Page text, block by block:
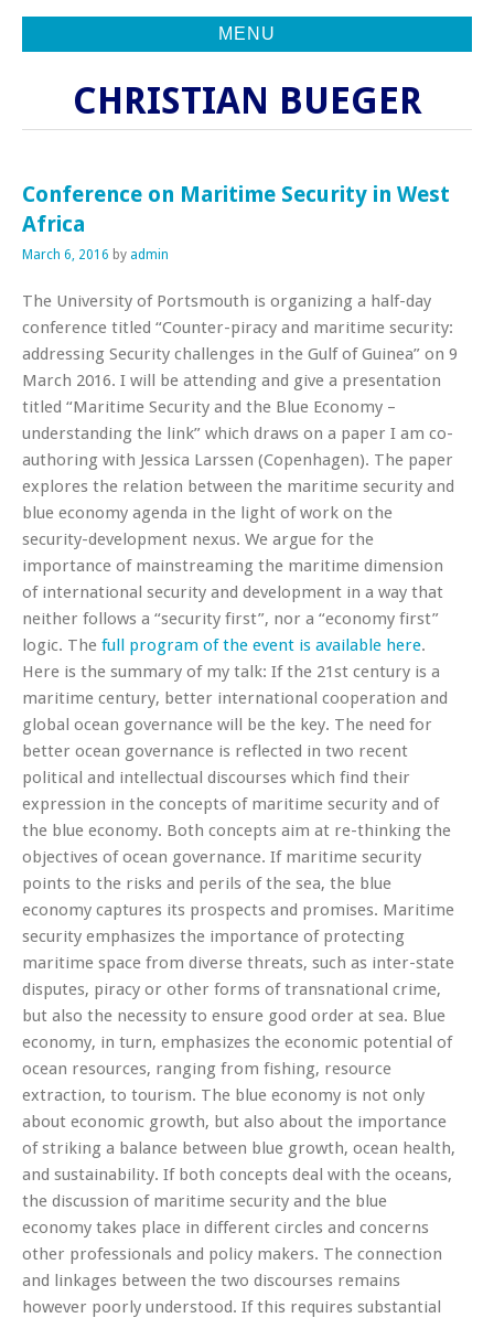
MENU
CHRISTIAN BUEGER
Conference on Maritime Security in West
Africa
March 6, 2016 by admin
The University of Portsmouth is organizing a half-day
conference titled “Counter-piracy and maritime security:
addressing Security challenges in the Gulf of Guinea” on 9
March 2016. I will be attending and give a presentation
titled “Maritime Security and the Blue Economy –
understanding the link” which draws on a paper I am co-
authoring with Jessica Larssen (Copenhagen). The paper
explores the relation between the maritime security and
blue economy agenda in the light of work on the
security-development nexus. We argue for the
importance of mainstreaming the maritime dimension
of international security and development in a way that
neither follows a “security first”, nor a “economy first”
logic. The full program of the event is available here.
Here is the summary of my talk: If the 21st century is a
maritime century, better international cooperation and
global ocean governance will be the key. The need for
better ocean governance is reflected in two recent
political and intellectual discourses which find their
expression in the concepts of maritime security and of
the blue economy. Both concepts aim at re-thinking the
objectives of ocean governance. If maritime security
points to the risks and perils of the sea, the blue
economy captures its prospects and promises. Maritime
security emphasizes the importance of protecting
maritime space from diverse threats, such as inter-state
disputes, piracy or other forms of transnational crime,
but also the necessity to ensure good order at sea. Blue
economy, in turn, emphasizes the economic potential of
ocean resources, ranging from fishing, resource
extraction, to tourism. The blue economy is not only
about economic growth, but also about the importance
of striking a balance between blue growth, ocean health,
and sustainability. If both concepts deal with the oceans,
the discussion of maritime security and the blue
economy takes place in different circles and concerns
other professionals and policy makers. The connection
and linkages between the two discourses remains
however poorly understood. If this requires substantial